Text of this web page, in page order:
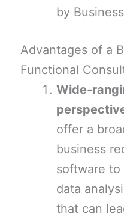
by
Advantages of a
Functional
Wide-
offer a
business
software to
data
that can